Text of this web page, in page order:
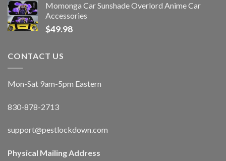
Momonga Car Sunshade Overlord Anime Car
Accessories
$49.98
CONTACT US
Mon-Sat 9am-5pm Eastern
830-878-2713
support@pestlockdown.com
Physical Mailing Address